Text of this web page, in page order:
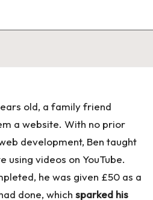
old, a family friend
a website. With no prior
development, Ben taught
using videos on YouTube.
he was given £50 as a
done, which sparked his